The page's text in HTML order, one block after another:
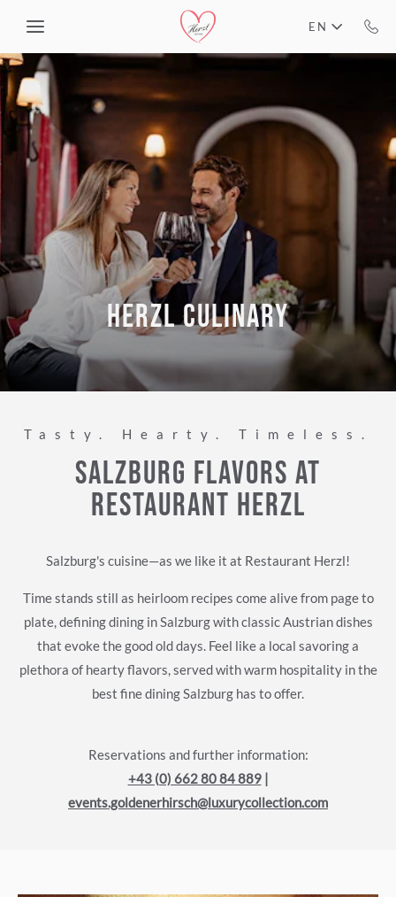
EN
HERZL CULINARY
Tasty. Hearty. Timeless.
Salzburg Flavors at
Restaurant Herzl
Salzburg's cuisine—as we like it at Restaurant Herzl!
Time stands still as heirloom recipes come alive from page to
plate, defining dining in Salzburg with classic Austrian dishes
that evoke the good old days. Feel like a local savoring a
plethora of hearty flavors, served with warm hospitality in the
best fine dining Salzburg has to offer.
Reservations and further information:
+43 (0) 662 80 84 889|
events.goldenerhirsch@luxurycollection.com